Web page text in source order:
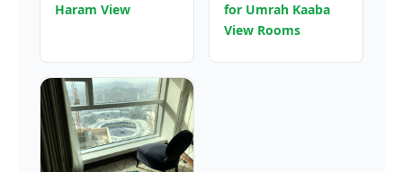
Haram View
for Umrah Kaaba
View Rooms